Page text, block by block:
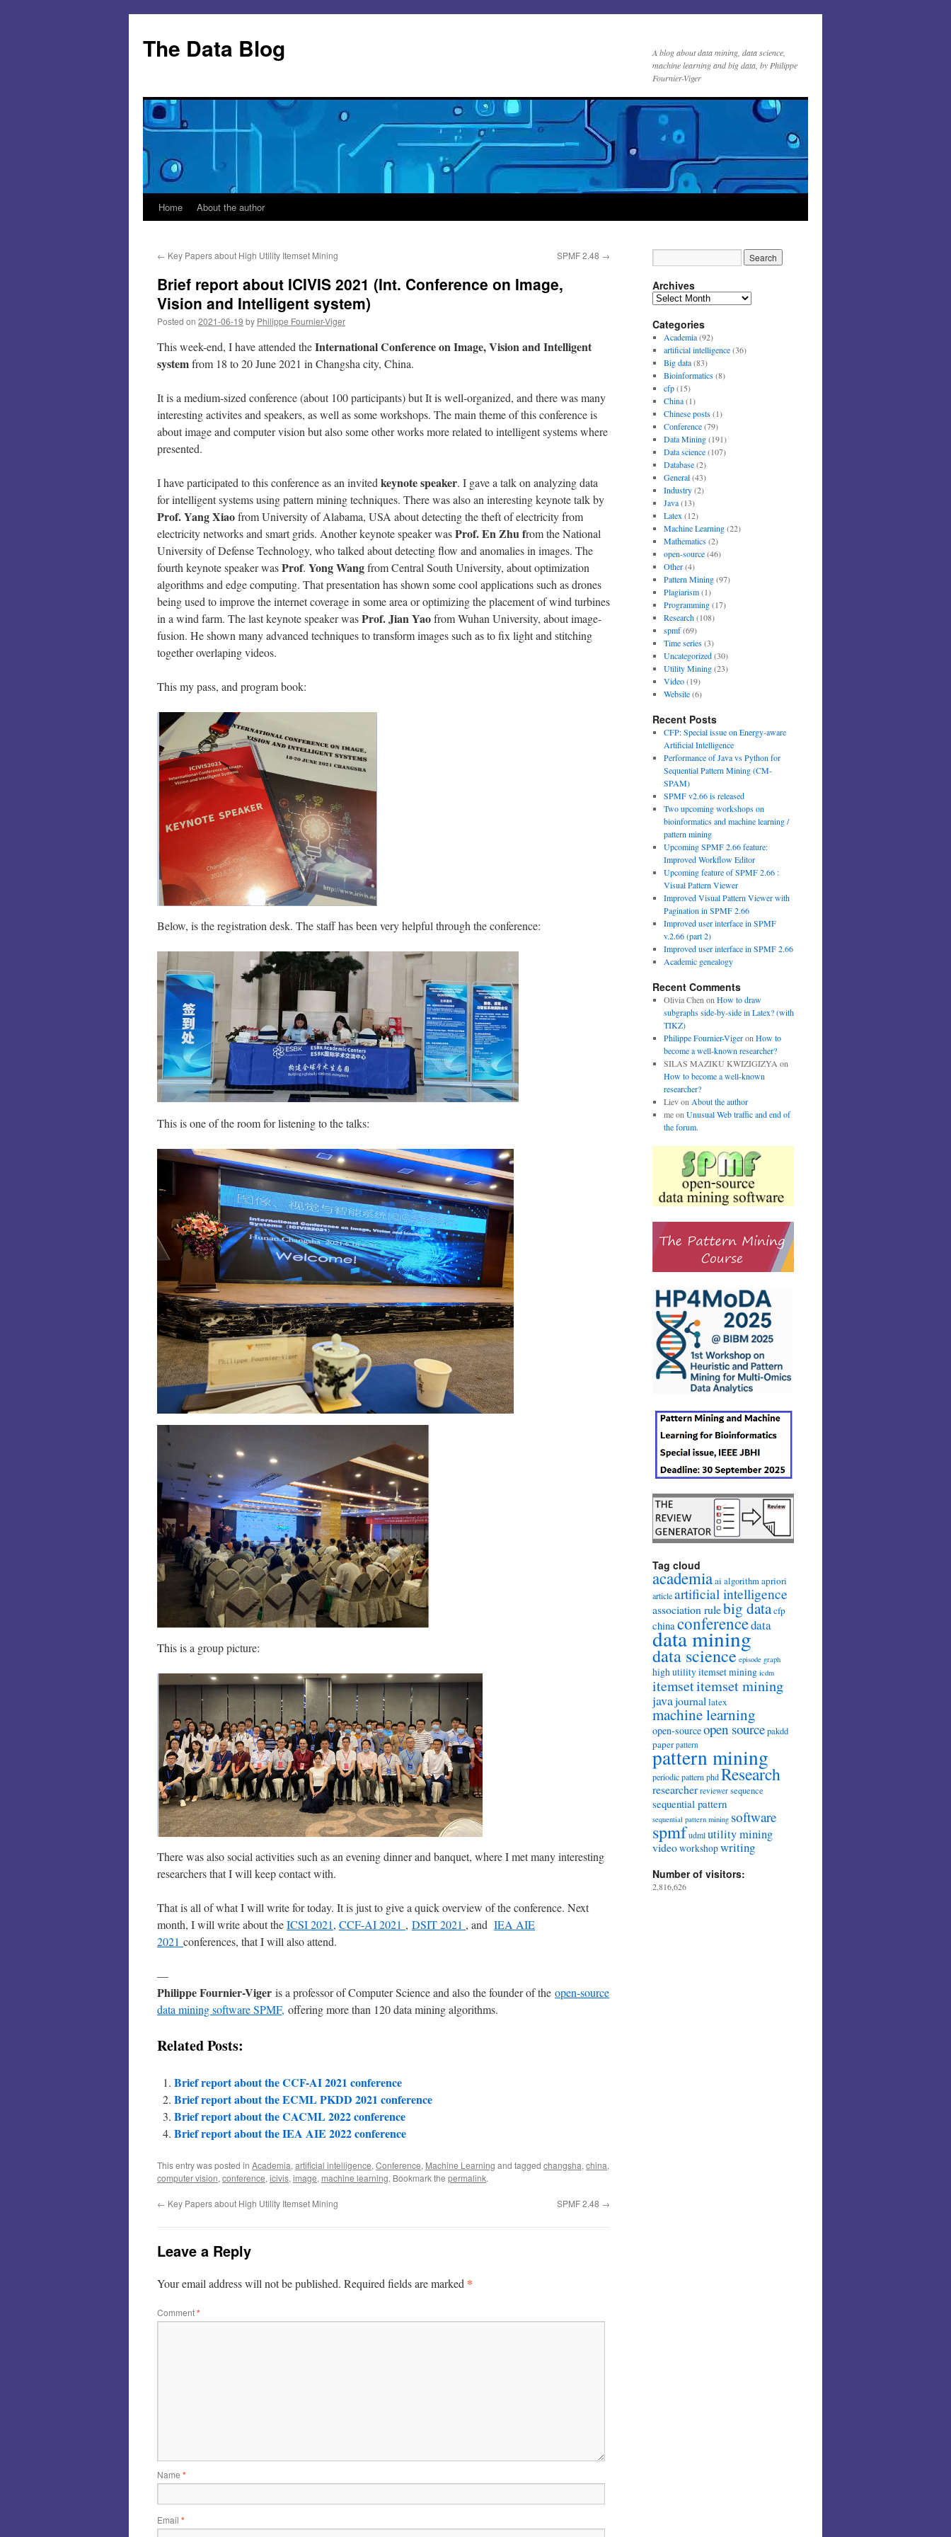
content
The Data Blog
A blog about data mining, data science,
machine learning and big data, by Philippe
Fournier-Viger
Home About the author
← Key Papers about High Utility Itemset Mining SPMF 2.48 →
Brief report about ICIVIS 2021 (Int. Conference on Image,
Vision and Intelligent system)
Posted on 2021-06-19 by Philippe Fournier-Viger
This week-end, I have attended theInternational Conference on Image, Vision and Intelligent
systemfrom 18 to 20 June 2021 in Changsha city, China.
It is a medium-sized conference (about 100 participants) but It is well-organized, and there was many
interesting activites and speakers, as well as some workshops. The main theme of this conference is
about image and computer vision but also some other works more related to intelligent systems where
presented.
I have participated to this conference as an invited keynote speaker. I gave a talk on analyzing data
for intelligent systems using pattern mining techniques. There was also an interesting keynote talk by
Prof. YangXiaofrom University of Alabama, USA about detecting the theft of electricity from
electricity networks and smart grids. Another keynote speaker wasProf. En Zhu from the National
University of Defense Technology, who talked about detecting flow and anomalies in images. The
fourth keynote speaker wasProf. Yong Wangfrom Central South University, about optimization
algorithms and edge computing. That presentation has shown some cool applications such as drones
being used to improve the internet coverage in some area or optimizing the placement of wind turbines
in a wind farm. The last keynote speaker wasProf. Jian Yaofrom Wuhan University, about image-
fusion. He shown many advanced techniques to transform images such as to fix light and stitching
together overlaping videos.
This my pass, and program book:
Below, is the registration desk. The staff has been very helpful through the conference:
This is one of the room for listening to the talks:
This is a group picture:
There was also social activities such as an evening dinner and banquet, where I met many interesting
researchers that I will keep contact with.
That is all of what I will write for today. It is just to give a quick overview of the conference. Next
month, I will write about theICSI 2021, CCF-AI 2021 , DSIT 2021 , and IEA AIE
2021 conferences, that I will also attend.
—
Philippe Fournier-Viger is a professor of Computer Science and also the founder of the open-source
data mining software SPMF, offering more than 120 data mining algorithms.
Related Posts:
Brief report about the CCF-AI 2021 conference
Brief report about the ECML PKDD 2021 conference
Brief report about the CACML 2022 conference
Brief report about the IEA AIE 2022 conference
This entry was posted in Academia,artificial intelligence,Conference, Machine Learning and tagged changsha,china,
computer vision,conference,icivis,image, machine learning. Bookmark the permalink.
← Key Papers about High Utility Itemset Mining SPMF 2.48 →
Leave a Reply
Your email address will not be published. Required fields are marked *
Comment*
Name *
Email *
Archives
Archives
Categories
Academia(92)
artificial intelligence(36)
Big data(83)
Bioinformatics(8)
cfp(15)
China(1)
Chinese posts(1)
Conference(79)
Data Mining(191)
Data science(107)
Database(2)
General(43)
Industry(2)
Java(13)
Latex (12)
Machine Learning(22)
Mathematics(2)
open-source(46)
Other(4)
Pattern Mining(97)
Plagiarism(1)
Programming(17)
Research(108)
spmf(69)
Time series(3)
Uncategorized(30)
Utility Mining(23)
Video(19)
Website(6)
Recent Posts
CFP: Special issue on Energy-aware
Artificial Intelligence
Performance of Java vs Python for
Sequential Pattern Mining (CM-
SPAM)
SPMF v2.66 is released
Two upcoming workshops on
bioinformatics and machine learning /
pattern mining
Upcoming SPMF 2.66 feature:
Improved Workflow Editor
Upcoming feature of SPMF 2.66 :
Visual Pattern Viewer
Improved Visual Pattern Viewer with
Pagination in SPMF 2.66
Improved user interface in SPMF
v.2.66 (part 2)
Improved user interface in SPMF 2.66
Academic genealogy
Recent Comments
Olivia Chen on How to draw
subgraphs side-by-side in Latex? (with
TIKZ)
Philippe Fournier-Vigeron How to
become a well-known researcher?
SILAS MAZIKU KWIZIGIZYA on
How to become a well-known
researcher?
Lievon About the author
meon Unusual Web traffic and end of
the forum.
Tag cloud
academiaai algorithmapriori
articleartificial intelligence
association rulebig datacfp
chinaconferencedata
data mining
data science episode graph
high utility itemset mining icdm
itemsetitemset mining
javajournal latex
machine learning
open-sourceopen sourcepakdd
paper pattern
pattern mining
periodic patternphdResearch
researcher reviewer sequence
sequential pattern
sequential pattern mining software
spmfudmlutility mining
videoworkshopwriting
Number of visitors:
2,816,626